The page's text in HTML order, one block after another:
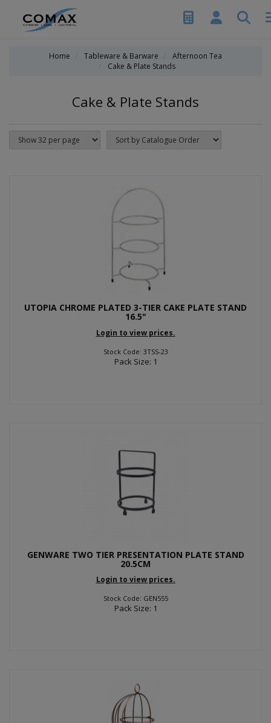
Home Tableware & Barware
Afternoon Tea
Cake & Plate Stands
Cake & Plate Stands
UTOPIA CHROME PLATED 3-TIER CAKE PLATE STAND
16.5"
Login to view prices.
Stock Code: 3TSS-23
Pack Size: 1
GENWARE TWO TIER PRESENTATION PLATE STAND
20.5CM
Login to view prices.
Stock Code: GEN555
Pack Size: 1